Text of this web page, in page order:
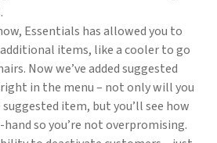
Essentials has allowed you to
items, like a cooler to go
Now we’ve added suggested
in the menu – not only will you
item, but you’ll see how
hand so you’re not overpromising.